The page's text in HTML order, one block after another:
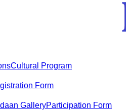
Cultural Program
Form
GalleryParticipation Form